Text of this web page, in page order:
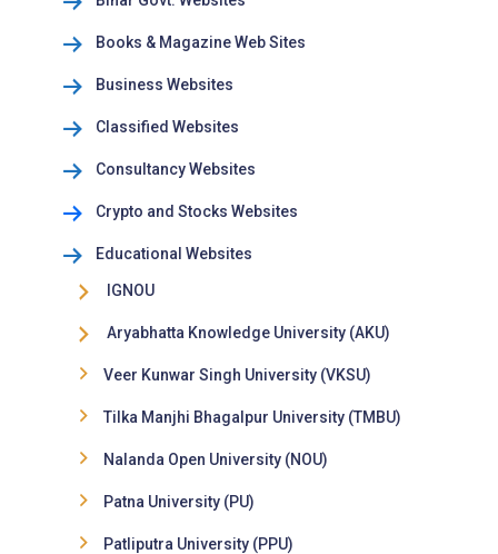
Books & Magazine Web Sites
Business Websites
Classified Websites
Consultancy Websites
Crypto and Stocks Websites
Educational Websites
IGNOU
Aryabhatta Knowledge University (AKU)
Veer Kunwar Singh University (VKSU)
Tilka Manjhi Bhagalpur University (TMBU)
Nalanda Open University (NOU)
Patna University (PU)
Patliputra University (PPU)